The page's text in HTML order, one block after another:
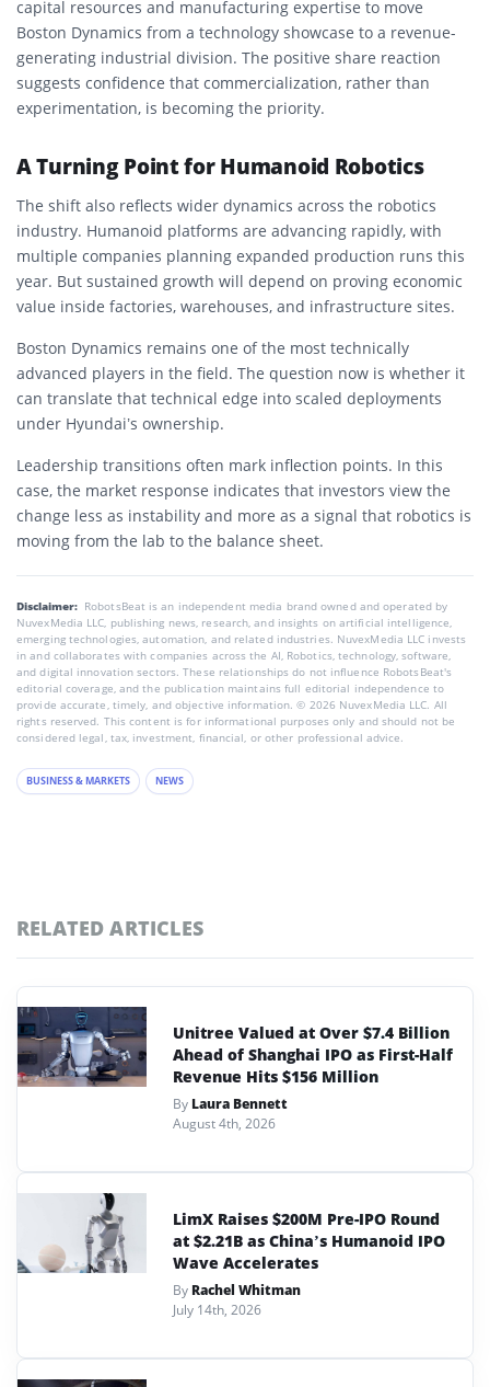
capital resources and manufacturing expertise to move
Boston Dynamics from a technology showcase to a revenue-
generating industrial division. The positive share reaction
suggests confidence that commercialization, rather than
experimentation, is becoming the priority.
A Turning Point for Humanoid Robotics
The shift also reflects wider dynamics across the robotics
industry. Humanoid platforms are advancing rapidly, with
multiple companies planning expanded production runs this
year. But sustained growth will depend on proving economic
value inside factories, warehouses, and infrastructure sites.
Boston Dynamics remains one of the most technically
advanced players in the field. The question now is whether it
can translate that technical edge into scaled deployments
under Hyundai’s ownership.
Leadership transitions often mark inflection points. In this
case, the market response indicates that investors view the
change less as instability and more as a signal that robotics is
moving from the lab to the balance sheet.
Disclaimer: RobotsBeat is an independent media brand owned and operated by
NuvexMedia LLC, publishing news, research, and insights on artificial intelligence,
emerging technologies, automation, and related industries. NuvexMedia LLC invests
in and collaborates with companies across the AI, Robotics, technology, software,
and digital innovation sectors. These relationships do not influence RobotsBeat's
editorial coverage, and the publication maintains full editorial independence to
provide accurate, timely, and objective information. © 2026 NuvexMedia LLC. All
rights reserved. This content is for informational purposes only and should not be
considered legal, tax, investment, financial, or other professional advice.
BUSINESS & MARKETS NEWS
RELATED ARTICLES
Unitree Valued at Over $7.4 Billion
Ahead of Shanghai IPO as First-Half
Revenue Hits $156 Million
By Laura Bennett
August 4th, 2026
LimX Raises $200M Pre-IPO Round
at $2.21B as China’s Humanoid IPO
Wave Accelerates
By Rachel Whitman
July 14th, 2026